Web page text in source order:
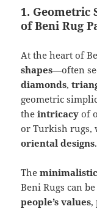
1. Geometric
of Beni Rug
At the heart of
shapes—often
diamonds,
geometric
theintricacy of
or Turkish
oriental designs.
The
Beni Rugs can
people’s values,